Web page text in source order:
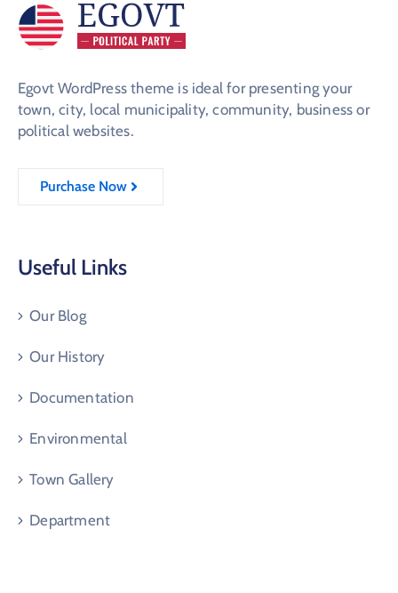
Egovt WordPress theme is ideal for presenting your
town, city, local municipality, community, business or
political websites.
Purchase Now
Useful Links
Our Blog
Our History
Documentation
Environmental
Town Gallery
Department